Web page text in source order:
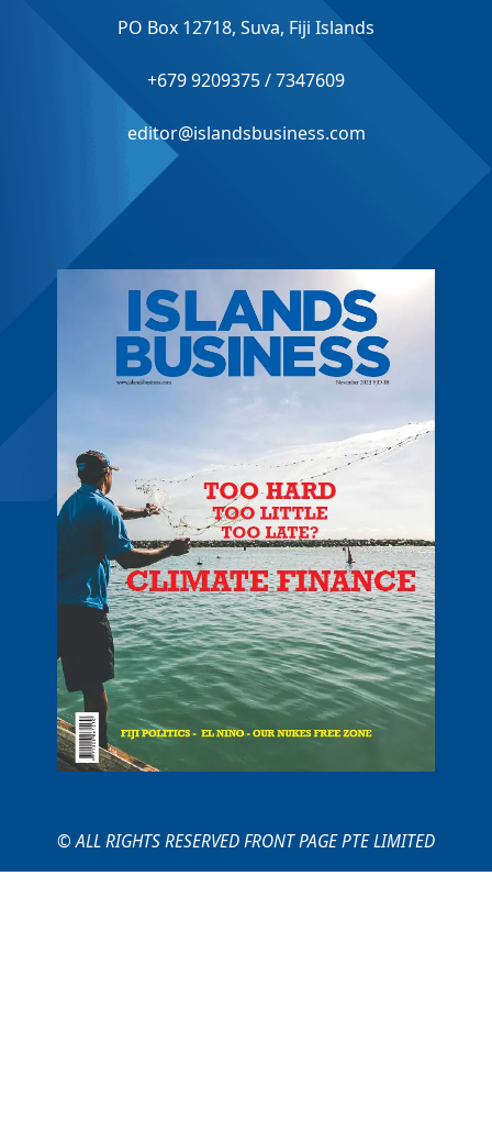
PO Box 12718, Suva, Fiji Islands
+679 9209375 / 7347609
editor@islandsbusiness.com
© ALL RIGHTS RESERVED FRONT PAGE PTE LIMITED